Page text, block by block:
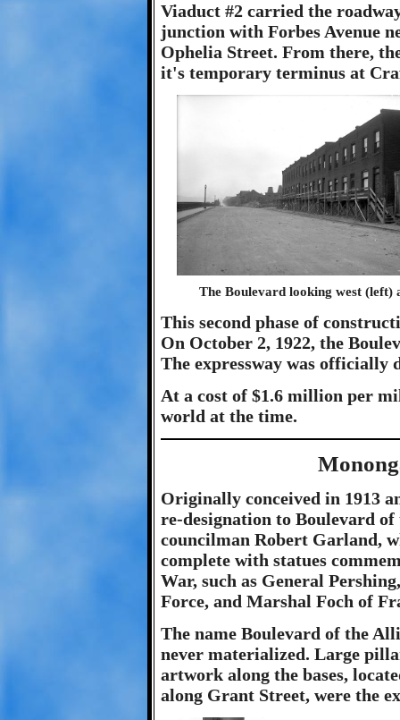
Viaduct #2 carried the
junction with Forbes Avenue
Ophelia Street. From there,
it's temporary terminus at
The Boulevard looking west (left)
This second phase of
On October 2, 1922, the
The expressway was officially
At a cost of $1.6 million per
world at the time.
Originally conceived in 1913
re-designation to Boulevard
councilman Robert Garland,
complete with statues
War, such as General
Force, and Marshal Foch of
The name Boulevard of the
never materialized. Large
artwork along the bases,
along Grant Street, were the